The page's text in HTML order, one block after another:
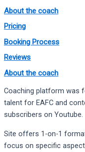
About the coach
Pricing
Booking Process
Reviews
About the coach
Coaching platform was
talent for EAFC and
subscribers on Youtube.
Site offers 1-on-1
focus on specific